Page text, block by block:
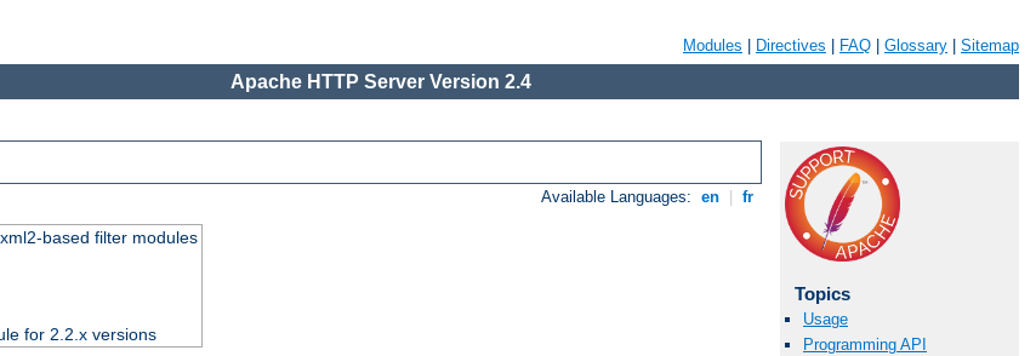
Modules Directives FAQ Glossary Sitemap
Apache HTTP Server Version 2.4
Available Languages: en fr
based filter modules
for 2.2.x versions
Topics
Usage
Programming API